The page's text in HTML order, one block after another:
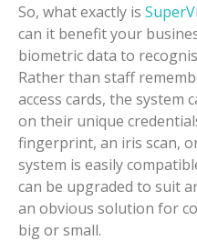
So, what exactly is
can it benefit your
biometric data to
Rather than staff
access cards, the system
on their unique
fingerprint, an iris scan,
system is easily
can be upgraded to suit
an obvious solution for
big or small.